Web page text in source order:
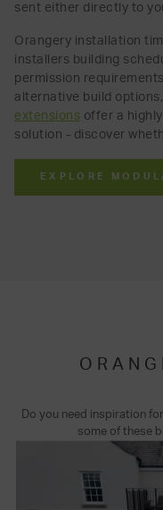
sent either directly to
Orangery installation
installers building
permission
alternative build
extensions offer a
solution - discover
EXPLORE
Do you need inspiration
some of these